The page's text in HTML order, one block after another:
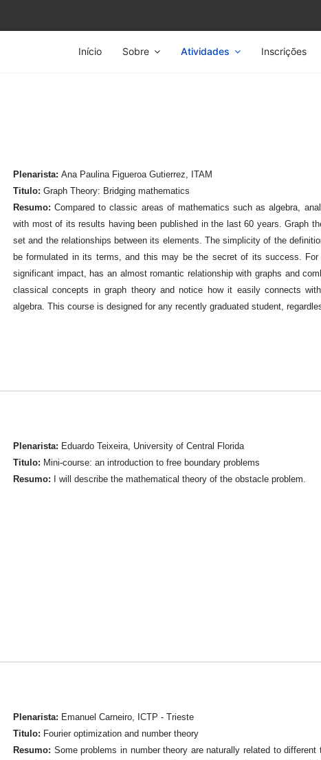
Início Sobre Atividades Inscrições
Plenarista: Ana Paulina Figueroa Gutierrez, ITAM
Titulo: Graph Theory: Bridging mathematics
Resumo: Compared to classic areas of mathematics such as algebra,
with most of its results having been published in the last 60 years. Graph
set and the relationships between its elements. The simplicity of the
be formulated in its terms, and this may be the secret of its success.
significant impact, has an almost romantic relationship with graphs and
classical concepts in graph theory and notice how it easily connects
algebra. This course is designed for any recently graduated student,
Plenarista: Eduardo Teixeira, University of Central Florida
Titulo: Mini-course: an introduction to free boundary problems
Resumo: I will describe the mathematical theory of the obstacle problem.
Plenarista: Emanuel Carneiro, ICTP - Trieste
Titulo: Fourier optimization and number theory
Resumo: Some problems in number theory are naturally related to